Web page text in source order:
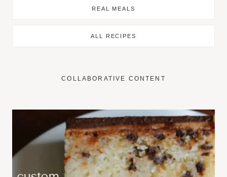
REAL MEALS
ALL RECIPES
COLLABORATIVE CONTENT